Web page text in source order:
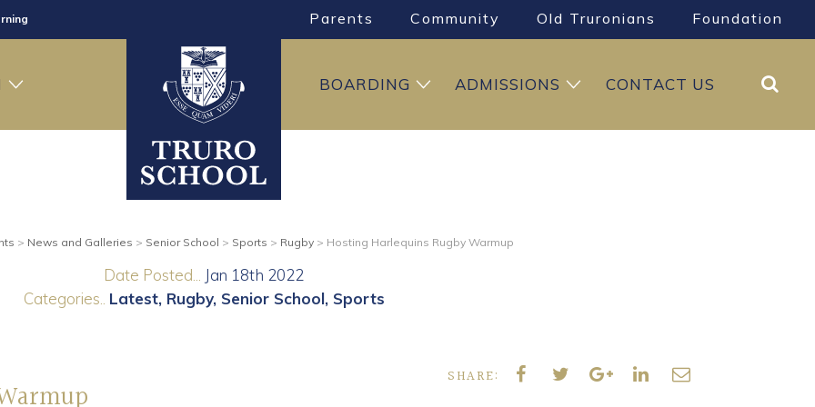
Parents Community Old Truronians Foundation
CONTACT US
ADMISSIONS
BOARDING Search
> News and Galleries > Senior School > Sports > Rugby> Hosting Harlequins Rugby Warmup
Date Posted...
Jan 18th 2022
Categories.. Latest Rugby Senior School Sports
SHARE: